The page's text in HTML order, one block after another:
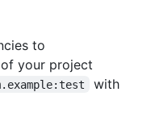
to
your project
with